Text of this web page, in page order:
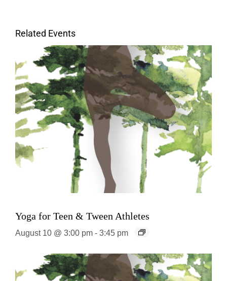
Related Events
Yoga for Teen & Tween Athletes
August 10 @ 3:00 pm - 3:45 pm